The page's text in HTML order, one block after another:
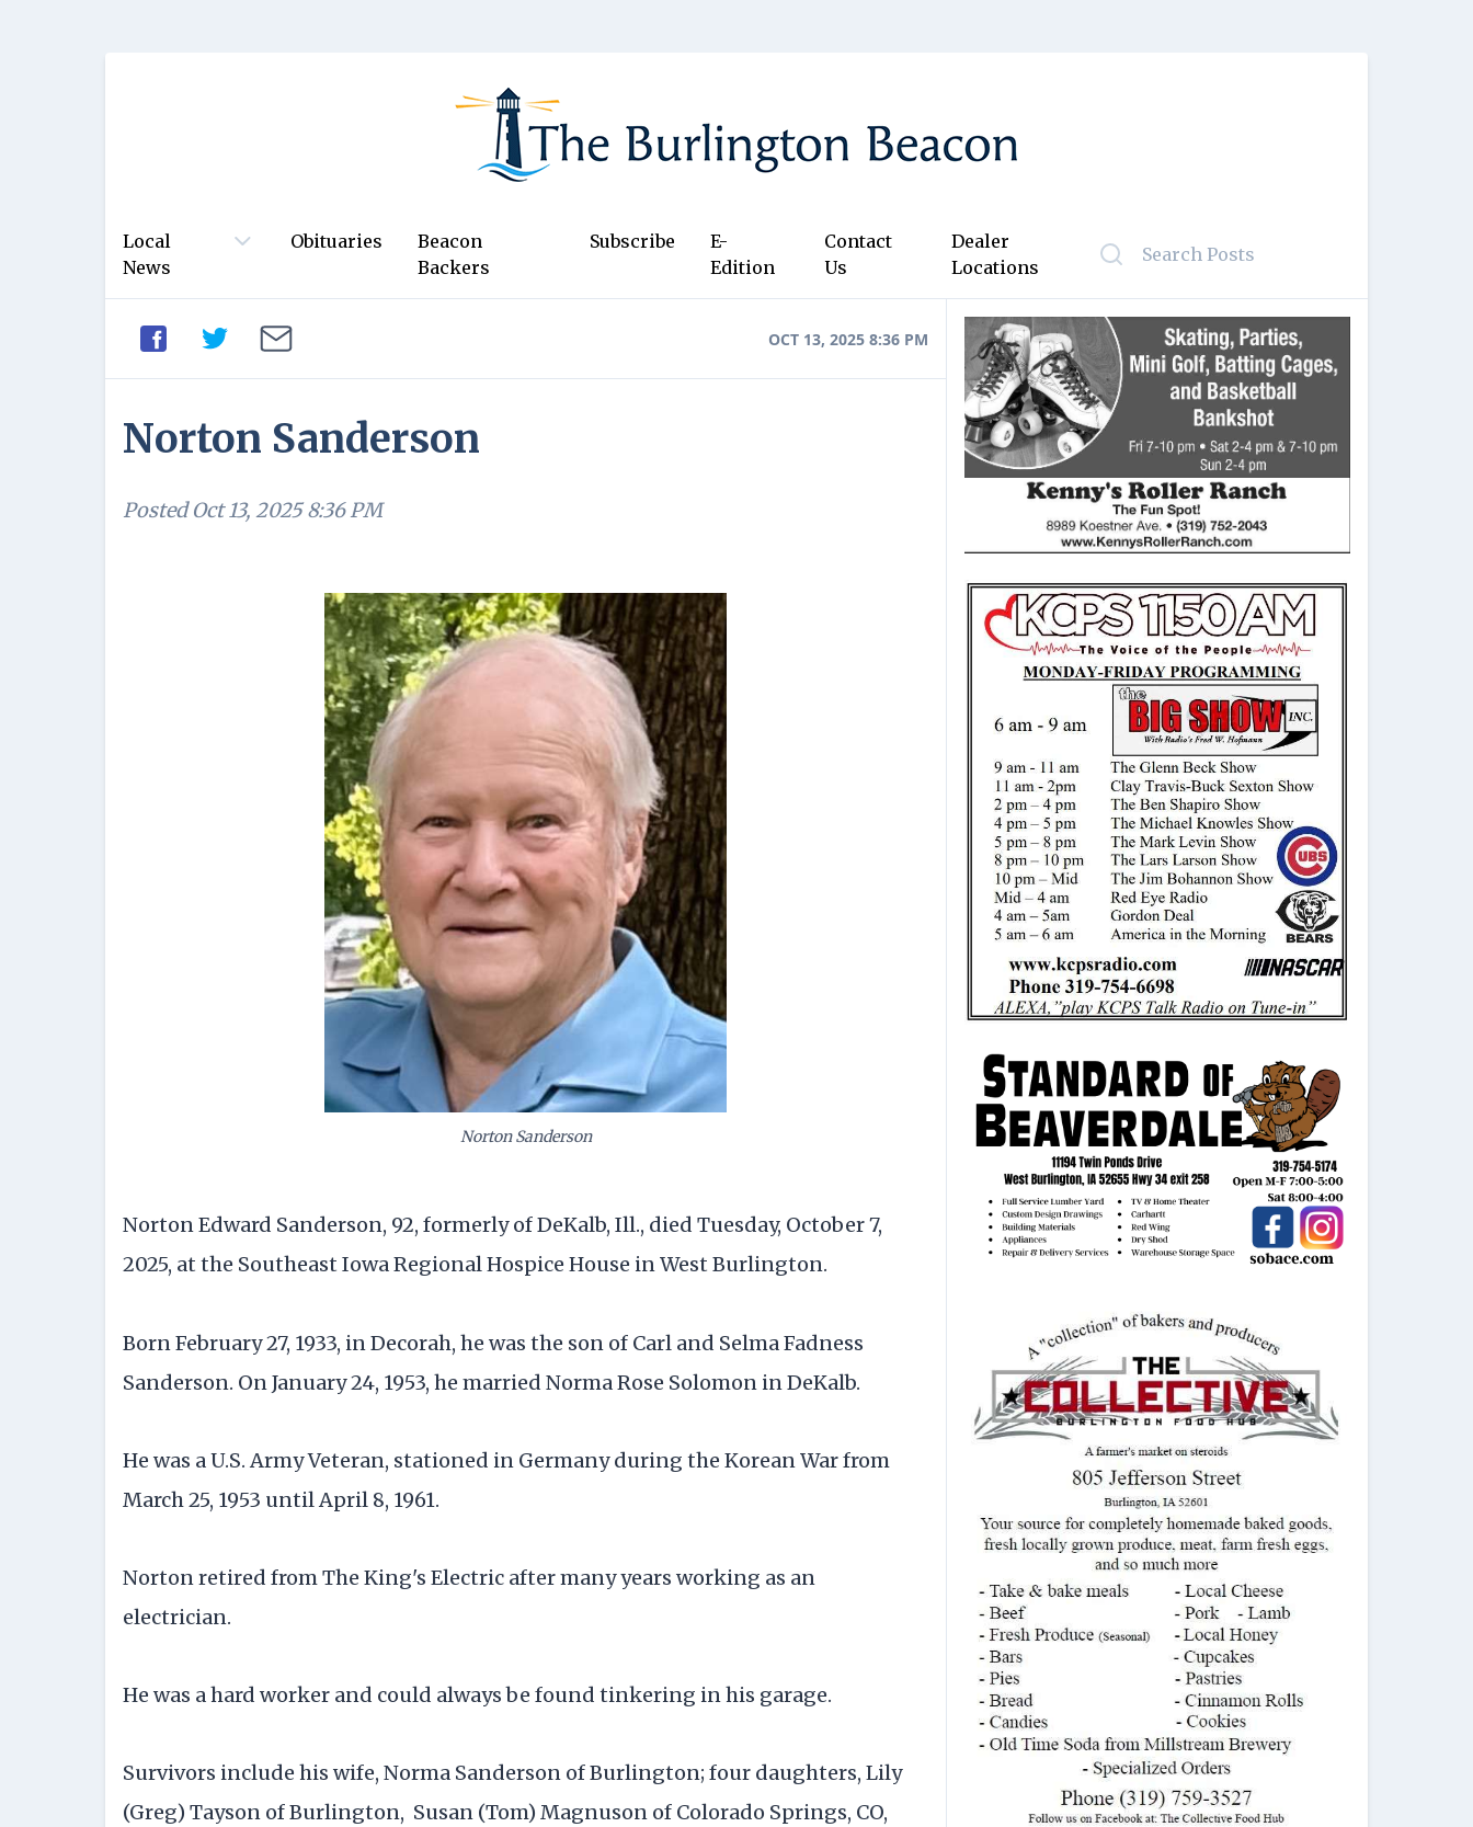
Local
News
Obituaries
Beacon
Backers
Subscribe
E-
Edition
Contact
Us
Dealer
Locations
OCT 13, 2025 8:36 PM
Norton Sanderson
Posted Oct 13, 2025 8:36 PM
Norton Sanderson
Norton Edward Sanderson, 92, formerly of DeKalb, Ill., died Tuesday, October 7,
2025, at the Southeast Iowa Regional Hospice House in West Burlington.
Born February 27, 1933, in Decorah, he was the son of Carl and Selma Fadness
Sanderson. On January 24, 1953, he married Norma Rose Solomon in DeKalb.
He was a U.S. Army Veteran, stationed in Germany during the Korean War from
March 25, 1953 until April 8, 1961.
Norton retired from The King's Electric after many years working as an
electrician.
He was a hard worker and could always be found tinkering in his garage.
Survivors include his wife, Norma Sanderson of Burlington; four daughters, Lily
(Greg) Tayson of Burlington, Susan (Tom) Magnuson of Colorado Springs, CO,